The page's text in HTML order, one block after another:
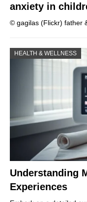
anxiety in
© gagilas (Flickr) father
HEALTH & WELLNESS
Understanding
Experiences